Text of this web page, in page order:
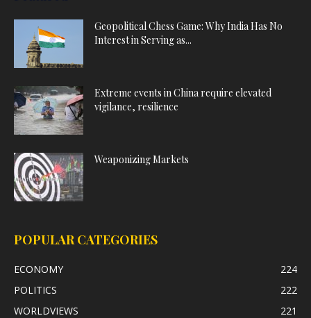
Geopolitical Chess Game: Why India Has No
Interest in Serving as...
Extreme events in China require elevated
vigilance, resilience
Weaponizing Markets
POPULAR CATEGORIES
ECONOMY
224
POLITICS
222
WORLDVIEWS
221